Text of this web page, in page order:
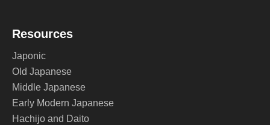
Resources
Japonic
Old Japanese
Middle Japanese
Early Modern Japanese
Hachijo and Daito